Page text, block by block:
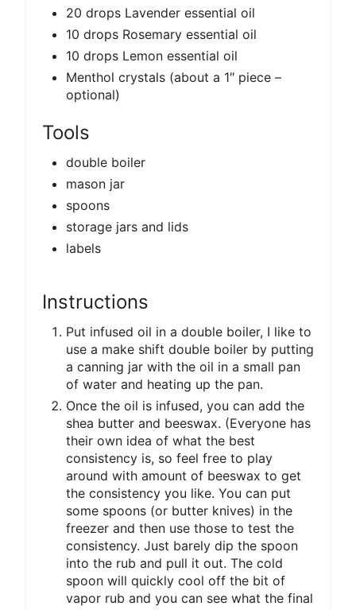
20 drops Lavender essential oil
10 drops Rosemary essential oil
10 drops Lemon essential oil
Menthol crystals (about a 1″ piece –
optional)
Tools
double boiler
mason jar
spoons
storage jars and lids
labels
Instructions
Put infused oil in a double boiler, I like to
use a make shift double boiler by putting
a canning jar with the oil in a small pan
of water and heating up the pan.
Once the oil is infused, you can add the
shea butter and beeswax. (Everyone has
their own idea of what the best
consistency is, so feel free to play
around with amount of beeswax to get
the consistency you like. You can put
some spoons (or butter knives) in the
freezer and then use those to test the
consistency. Just barely dip the spoon
into the rub and pull it out. The cold
spoon will quickly cool off the bit of
vapor rub and you can see what the final